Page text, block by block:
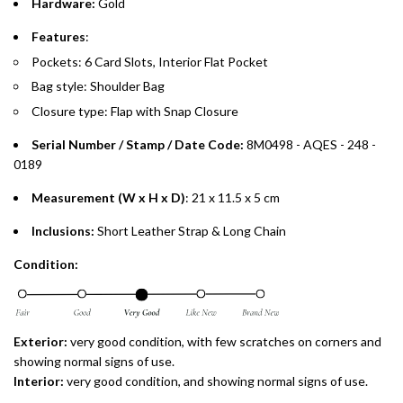
preferred payment method.
Hardware: Gold
Features:
Pockets: 6 Card Slots, Interior Flat Pocket
Bag style: Shoulder Bag
Closure type: Flap with Snap Closure
Serial Number / Stamp / Date Code: 8M0498 - AQES - 248 -
0189
Measurement (W x H x D): 21 x 11.5 x 5 cm
Inclusions: Short Leather Strap & Long Chain
Condition:
Exterior: very good condition, with few scratches on corners and
showing normal signs of use.
Interior: very good condition, and showing normal signs of use.